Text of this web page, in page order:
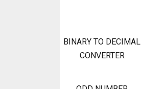
BINARY TO DECIMAL
CONVERTER